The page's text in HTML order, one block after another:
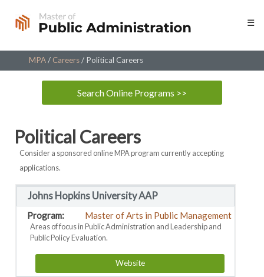
☰
MPA/ Careers/ Political Careers
Search Online Programs >>
Political Careers
Consider a sponsored online MPA program currently accepting
applications.
Johns Hopkins University AAP
Master of Arts in Public Management
Areas of focus in Public Administration and Leadership and
Public Policy Evaluation.
Website